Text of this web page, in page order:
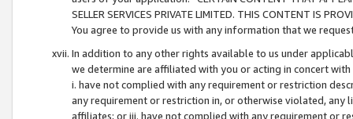
SELLER SERVICES PRIVATE LIMITED. THIS CONTENT IS
You agree to provide us with any information that we
In addition to any other rights available to us under
we determine are affiliated with you or acting in concert
i. have not complied with any requirement or restriction
any requirement or restriction in, or otherwise violated, any
affiliates; or iii. have not complied with any requirement or